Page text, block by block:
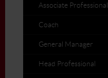
Associate Professional
Coach
General Manager
Head Professional